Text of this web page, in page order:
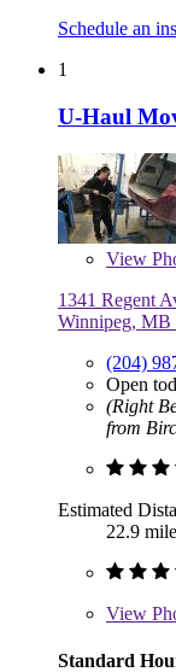
Schedule an
1
U-Haul
View
1341 Regent
Winnipeg, MB
(204)
Open
(Right
from
Estimated
22.9
View
Standard